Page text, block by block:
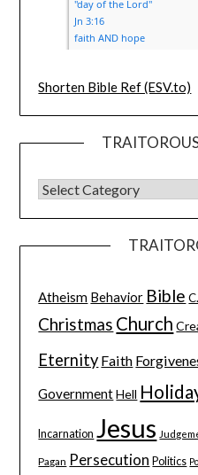
Shorten Bible Ref (ESV.to)
Atheism Behavior Bible
Christmas Church
Eternity Faith
Government Hell
Incarnation Jesus
Pagan Persecution Politics